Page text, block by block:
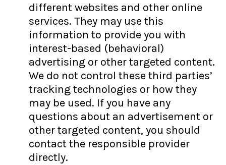
different websites and other online
services. They may use this
information to provide you with
interest-based (behavioral)
advertising or other targeted content.
We do not control these third parties’
tracking technologies or how they
may be used. If you have any
questions about an advertisement or
other targeted content, you should
contact the responsible provider
directly.